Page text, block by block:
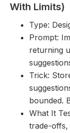
With Limits)
Type:
Prompt:
returning
Trick:
bounded.
What It
trade-offs,